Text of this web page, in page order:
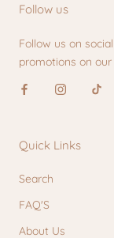
Follow us
Follow us on
promotions on our
Quick Links
Search
FAQ'S
About Us